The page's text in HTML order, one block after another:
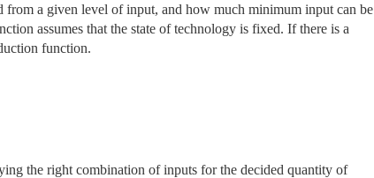
from a given level of input, and how much minimum input can be
assumes that the state of technology is fixed. If there is a
function.
the right combination of inputs for the decided quantity of